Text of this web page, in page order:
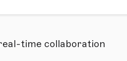
time collaboration